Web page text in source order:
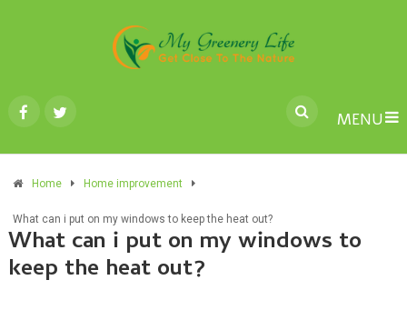
MENU
Home Home improvement
What can i put on my windows to keep the heat out?
What can i put on my windows to
keep the heat out?